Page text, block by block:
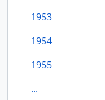
1953
1954
1955
...